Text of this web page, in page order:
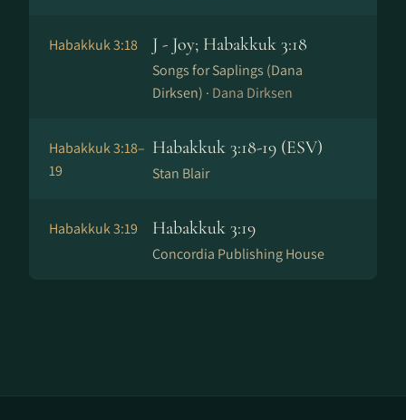
Habakkuk 3:18 J - Joy; Habakkuk 3:18
Songs for Saplings (Dana
Dirksen) · Dana Dirksen
Habakkuk 3:18–
19
Habakkuk 3:18-19 (ESV)
Stan Blair
Habakkuk 3:19 Habakkuk 3:19
Concordia Publishing House